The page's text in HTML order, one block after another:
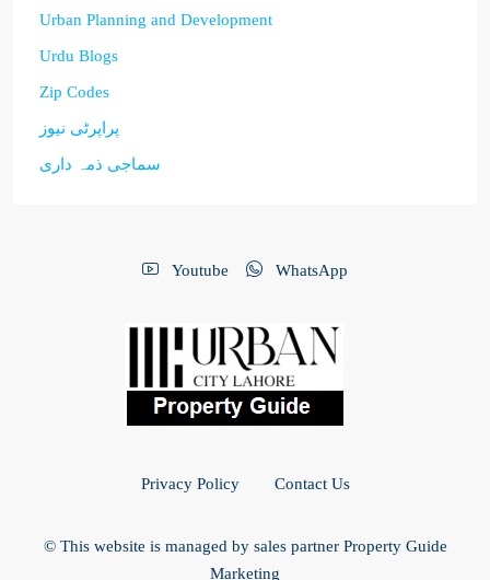
Urban Planning and Development
Urdu Blogs
Zip Codes
پراپرٹی نیوز
سماجی ذمہ داری
Youtube WhatsApp
Privacy Policy Contact Us
© This website is managed by sales partner Property Guide
Marketing